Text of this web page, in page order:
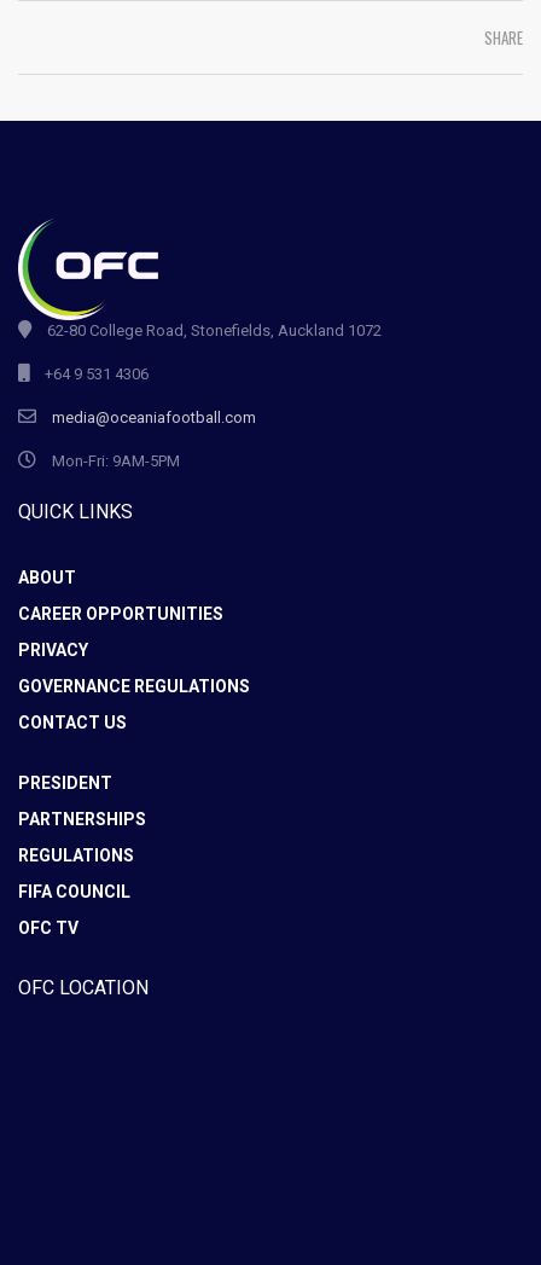
SHARE
62-80 College Road, Stonefields, Auckland 1072
+64 9 531 4306
media@oceaniafootball.com
Mon-Fri: 9AM-5PM
QUICK LINKS
ABOUT
CAREER OPPORTUNITIES
PRIVACY
GOVERNANCE REGULATIONS
CONTACT US
PRESIDENT
PARTNERSHIPS
REGULATIONS
FIFA COUNCIL
OFC TV
OFC LOCATION